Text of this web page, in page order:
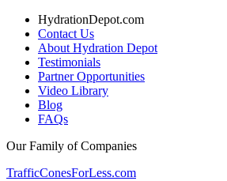
HydrationDepot.com
Contact Us
About Hydration Depot
Testimonials
Partner Opportunities
Video Library
Blog
FAQs
Our Family of Companies
TrafficConesForLess.com